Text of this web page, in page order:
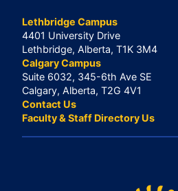
Lethbridge Campus
4401 University Drive
Lethbridge, Alberta, T1K 3M4
Calgary Campus
Suite 6032, 345-6th Ave SE
Calgary, Alberta, T2G 4V1
Contact Us
Faculty & Staff Directory Us